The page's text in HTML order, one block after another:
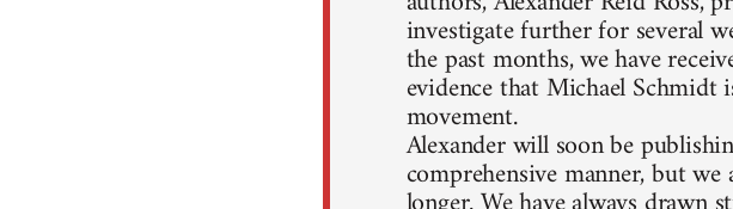
investigate further for several
the past months, we have
evidence that Michael
movement.
Alexander will soon be
comprehensive manner, but